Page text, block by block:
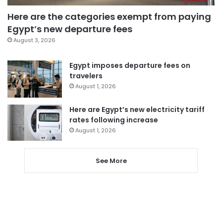
Here are the categories exempt from paying
Egypt’s new departure fees
August 3, 2026
Egypt imposes departure fees on
travelers
August 1, 2026
Here are Egypt’s new electricity tariff
rates following increase
August 1, 2026
See More